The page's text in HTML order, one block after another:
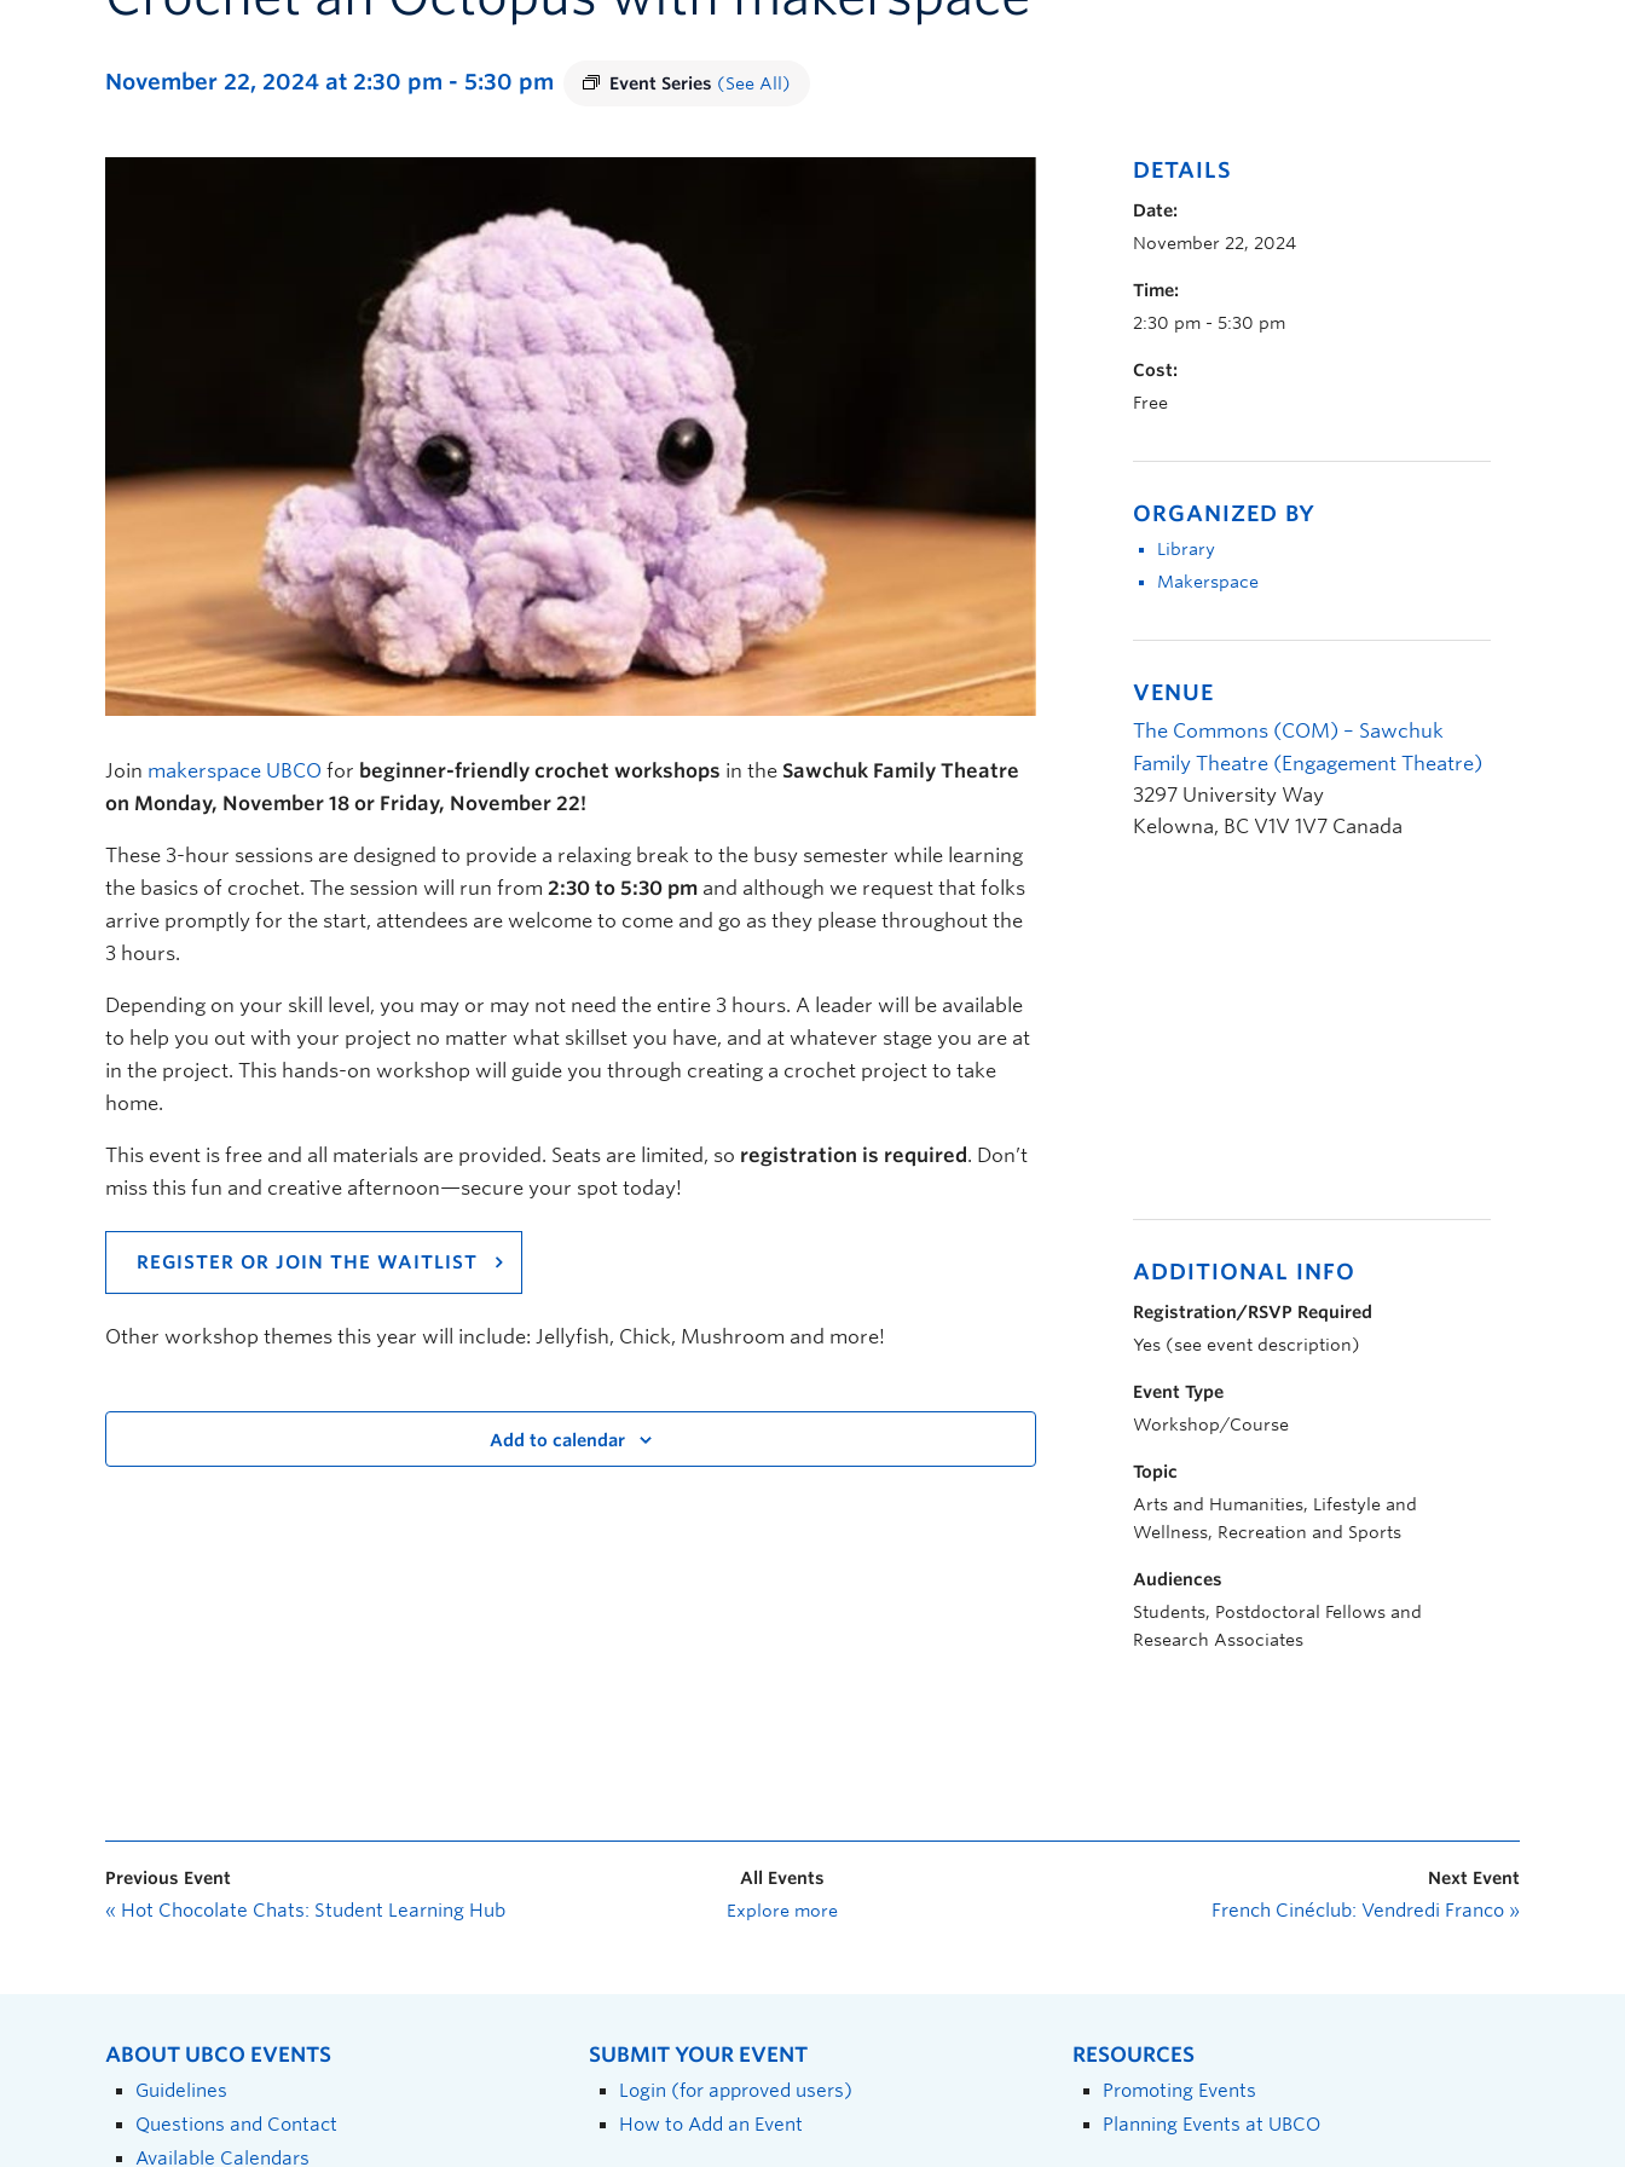
November 22, 2024 at 2:30 pm - 5:30 pm Event Series (See All)
Join makerspace UBCO for beginner-friendly crochet workshops in the Sawchuk Family Theatre
on Monday, November 18 or Friday, November 22!
These 3-hour sessions are designed to provide a relaxing break to the busy semester while learning
the basics of crochet. The session will run from 2:30 to 5:30 pm and although we request that folks
arrive promptly for the start, attendees are welcome to come and go as they please throughout the
3 hours.
Depending on your skill level, you may or may not need the entire 3 hours. A leader will be available
to help you out with your project no matter what skillset you have, and at whatever stage you are at
in the project. This hands-on workshop will guide you through creating a crochet project to take
home.
This event is free and all materials are provided. Seats are limited, so registration is required. Don’t
miss this fun and creative afternoon—secure your spot today!
REGISTER OR JOIN THE WAITLIST
Other workshop themes this year will include: Jellyfish, Chick, Mushroom and more!
Add to calendar
DETAILS
Date:
November 22, 2024
Time:
2:30 pm - 5:30 pm
Cost:
Free
ORGANIZED BY
Library
Makerspace
VENUE
The Commons (COM) – Sawchuk
Family Theatre (Engagement Theatre)
3297 University Way
Kelowna, BC V1V 1V7 Canada
ADDITIONAL INFO
Registration/RSVP Required
Yes (see event description)
Event Type
Workshop/Course
Topic
Arts and Humanities, Lifestyle and
Wellness, Recreation and Sports
Audiences
Students, Postdoctoral Fellows and
Research Associates
Previous Event
« Hot Chocolate Chats: Student Learning Hub
All Events
Explore more
Next Event
French Cinéclub: Vendredi Franco »
ABOUT UBCO EVENTS
Guidelines
Questions and Contact
Available Calendars
SUBMIT YOUR EVENT
Login (for approved users)
How to Add an Event
RESOURCES
Promoting Events
Planning Events at UBCO